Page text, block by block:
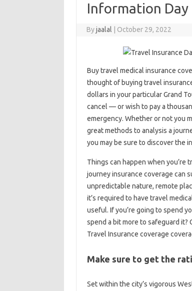
Information Day
Byjaalal October 29, 2022
Buy travel medical insurance
thought of buying travel
dollars in your particular Grand
cancel — or wish to pay a
emergency. Whether or not you
great methods to analysis a
you may be sure to discover the
Things can happen when you’re
journey insurance coverage can
unpredictable nature, remote
it’s required to have travel
useful. If you’re going to spend
spend a bit more to safeguard it?
Travel Insurance coverage
Make sure to get the
Set within the city’s vigorous